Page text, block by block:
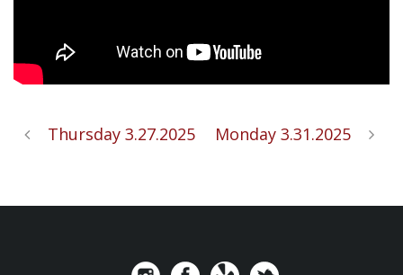
Thursday 3.27.2025 Monday 3.31.2025